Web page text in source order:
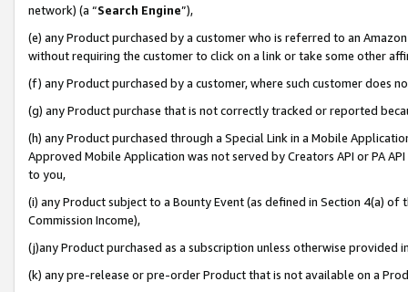
network) (a “Search Engine”),
(e) any Product purchased by a customer who is referred to an
without requiring the customer to click on a link or take some other
(f) any Product purchased by a customer, where such customer does
(g) any Product purchase that is not correctly tracked or reported
(h) any Product purchased through a Special Link in a Mobile
Approved Mobile Application was not served by Creators API or PA
to you,
(i) any Product subject to a Bounty Event (as defined in Section 4(a)
Commission Income),
(j)any Product purchased as a subscription unless otherwise provided
(k) any pre-release or pre-order Product that is not available on a